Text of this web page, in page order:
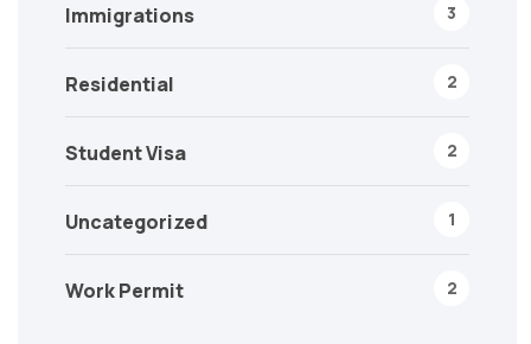
Immigrations 3
Residential 2
Student Visa 2
Uncategorized 1
Work Permit 2